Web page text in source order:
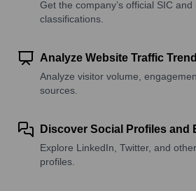
Get the company’s official SIC and
classifications.
Analyze Website Traffic
Analyze visitor volume,
sources.
Discover Social Profiles and
Explore LinkedIn, Twitter, and
profiles.